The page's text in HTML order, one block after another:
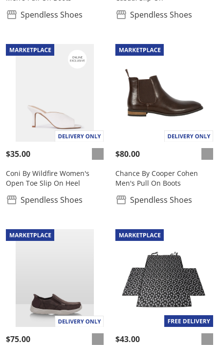
Spendless Shoes Spendless Shoes
$35.00
Coni By Wildfire Women's
Open Toe Slip On Heel
Spendless Shoes
$80.00
Chance By Cooper Cohen
Men's Pull On Boots
Spendless Shoes
$75.00 $43.00